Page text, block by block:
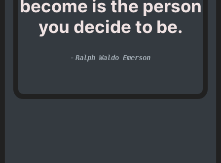
become is the person
you decide to be.
- Ralph Waldo Emerson